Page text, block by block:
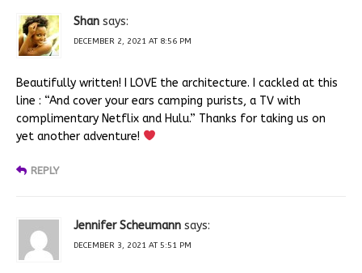
Shan says:
DECEMBER 2, 2021 AT 8:56 PM
Beautifully written! I LOVE the architecture. I cackled at this
line : “And cover your ears camping purists, a TV with
complimentary Netflix and Hulu.” Thanks for taking us on
yet another adventure!
REPLY
Jennifer Scheumann says:
DECEMBER 3, 2021 AT 5:51 PM